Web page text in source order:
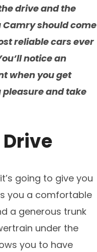
drive and the
Camry should come
reliable cars ever
notice an
when you get
and take
going to give you
you a comfortable
a generous trunk
under the
you to have